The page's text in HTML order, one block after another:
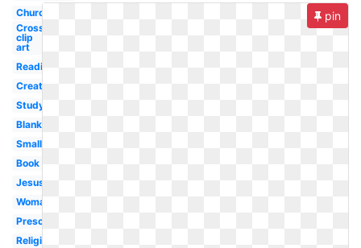
Church
Cross
clip
art
Reading
Creation
Study
Blank
Small
Book
Jesus
Woman
Preschool
Religious
pin